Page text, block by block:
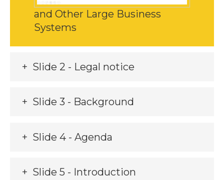
and Other Large Business
Systems
Slide 2 - Legal notice
Slide 3 - Background
Slide 4 - Agenda
Slide 5 - Introduction